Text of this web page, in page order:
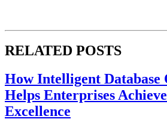
RELATED POSTS
How Intelligent
Helps Enterprises
Excellence